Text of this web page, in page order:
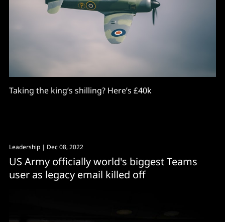
Taking the king’s shilling? Here’s £40k
Leadership | Dec 08, 2022
US Army officially world's biggest Teams
user as legacy email killed off